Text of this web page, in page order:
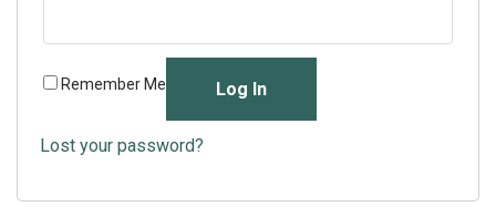
Remember Me Log In
Lost your password?